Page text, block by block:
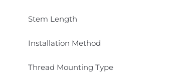
Stem Length
Installation Method
Thread Mounting Type